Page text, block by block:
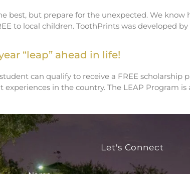
best, but prepare for the unexpected. We
to local children. ToothPrints was developed
“leap” ahead in life!
can qualify to receive a FREE
in the country. The LEAP Program
Let's Connect